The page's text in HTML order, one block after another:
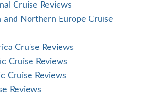
Cruise Reviews
and Northern Europe Cruise
Cruise Reviews
Cruise Reviews
Cruise Reviews
Reviews